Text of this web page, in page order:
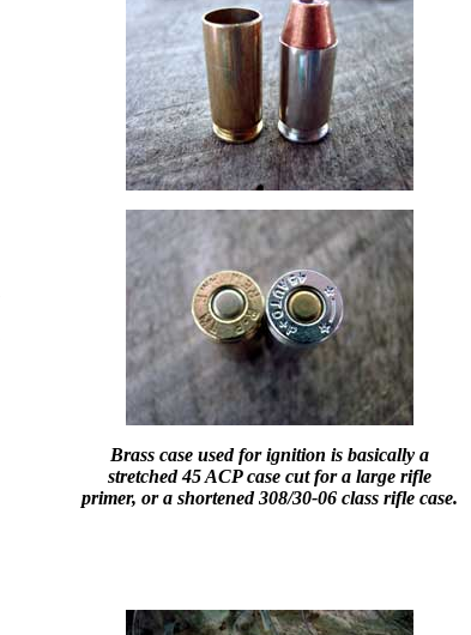
Brass case used for ignition is basically a
stretched 45 ACP case cut for a large rifle
primer, or a shortened 308/30-06 class rifle case.